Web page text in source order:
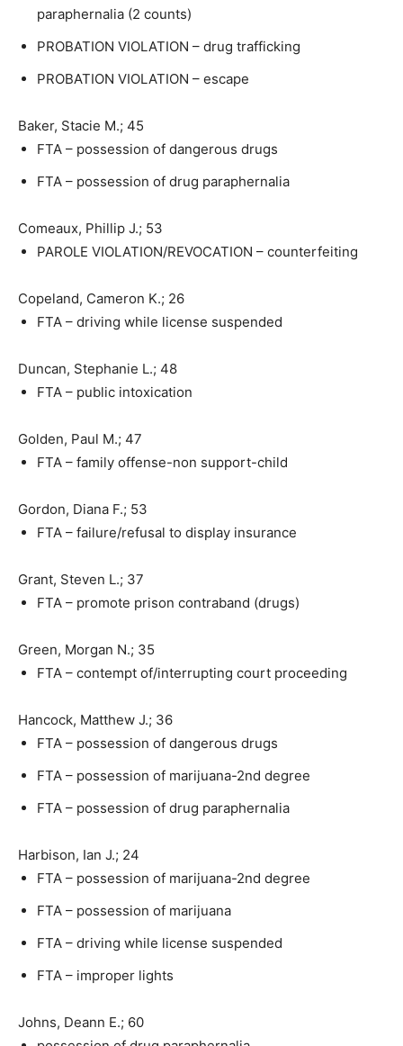
paraphernalia (2 counts)
PROBATION VIOLATION – drug trafficking
PROBATION VIOLATION – escape
Baker, Stacie M.; 45
FTA – possession of dangerous drugs
FTA – possession of drug paraphernalia
Comeaux, Phillip J.; 53
PAROLE VIOLATION/REVOCATION – counterfeiting
Copeland, Cameron K.; 26
FTA – driving while license suspended
Duncan, Stephanie L.; 48
FTA – public intoxication
Golden, Paul M.; 47
FTA – family offense-non support-child
Gordon, Diana F.; 53
FTA – failure/refusal to display insurance
Grant, Steven L.; 37
FTA – promote prison contraband (drugs)
Green, Morgan N.; 35
FTA – contempt of/interrupting court proceeding
Hancock, Matthew J.; 36
FTA – possession of dangerous drugs
FTA – possession of marijuana-2nd degree
FTA – possession of drug paraphernalia
Harbison, Ian J.; 24
FTA – possession of marijuana-2nd degree
FTA – possession of marijuana
FTA – driving while license suspended
FTA – improper lights
Johns, Deann E.; 60